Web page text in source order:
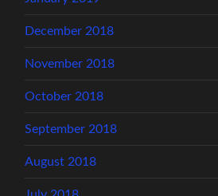
December 2018
November 2018
October 2018
September 2018
August 2018